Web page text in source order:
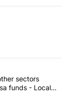
articles in the last
and 4 other
sectors
funds - Local